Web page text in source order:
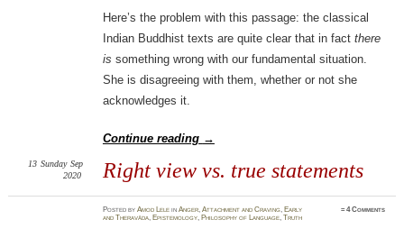
Here’s the problem with this passage: the classical
Indian Buddhist texts are quite clear that in fact there
is something wrong with our fundamental situation.
She is disagreeing with them, whether or not she
acknowledges it.
Continue reading →
Right view vs. true statements
13 Sunday Sep
2020
PostedbyAmod Lele inAnger,Attachment and Craving, Early
and Theravāda, Epistemology, Philosophy of Language,Truth
≈4 Comments